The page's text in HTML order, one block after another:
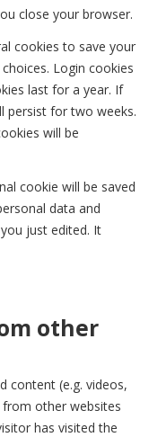
close your browser.
cookies to save your
Login cookies
last for a year. If
persist for two weeks.
will be
cookie will be saved
data and
just edited. It
other
content (e.g. videos,
other websites
has visited the